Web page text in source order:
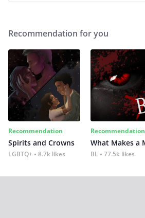
Recommendation for you
Recommendation
Spirits and Crowns
LGBTQ+ 8.7k likes
Recommendation
BL 77.5k likes